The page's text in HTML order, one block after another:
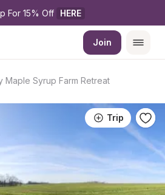
For 15% Off HERE
Join
Maple Syrup Farm Retreat
Trip